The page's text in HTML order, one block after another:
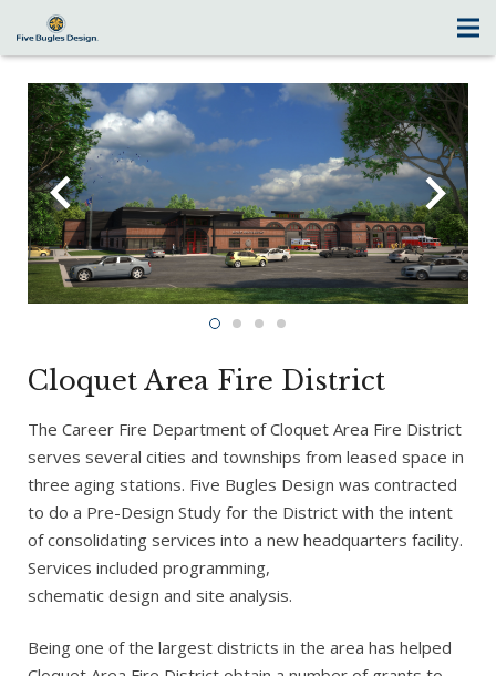
Cloquet Area Fire District
The Career Fire Department of Cloquet Area Fire District
serves several cities and townships from leased space in
three aging stations. Five Bugles Design was contracted
to do a Pre-Design Study for the District with the intent
of consolidating services into a new headquarters facility.
Services included programming,
schematic design and site analysis.
Being one of the largest districts in the area has helped